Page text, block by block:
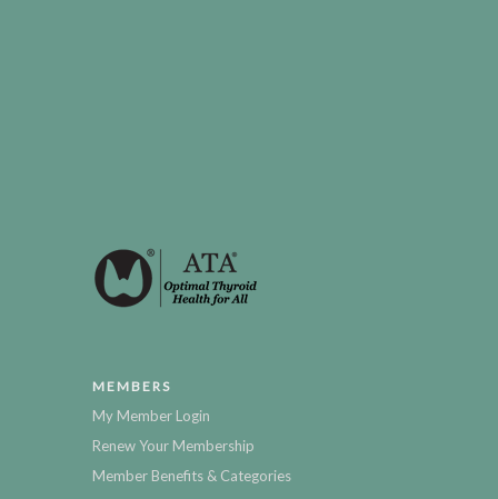
MEMBERS
My Member Login
Renew Your Membership
Member Benefits & Categories